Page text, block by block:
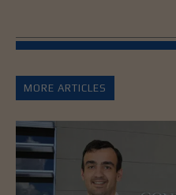
MORE ARTICLES